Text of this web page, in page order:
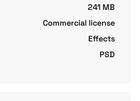
241 MB
Commercial license
Effects
PSD